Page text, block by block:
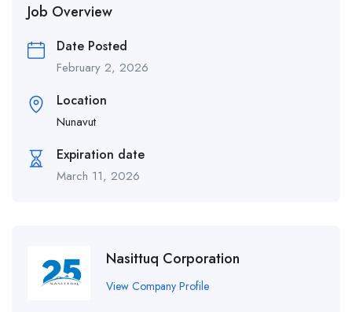
Job Overview
Date Posted
February 2, 2026
Location
Nunavut
Expiration date
March 11, 2026
Nasittuq Corporation
View Company Profile